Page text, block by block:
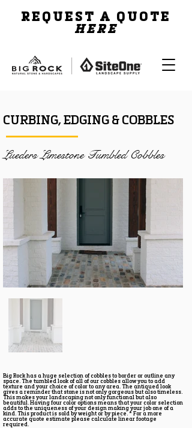
REQUEST A QUOTE
HERE
CURBING, EDGING & COBBLES
Lueders Limestone Tumbled Cobbles
Big Rock has a huge selection of cobbles to border or outline any
space. The tumbled look of all of our cobbles allow you to add
texture and your choice of color to any area. The antiqued look
gives a reminder that stone is not only gorgeous but also timeless.
This makes your landscaping not only functional but also
beautiful. Having four color options means that your color selection
adds to the uniqueness of your design making your job one of a
kind. This product is sold by weight or by piece. * For a more
accurate quote estimate please calculate linear footage
required.